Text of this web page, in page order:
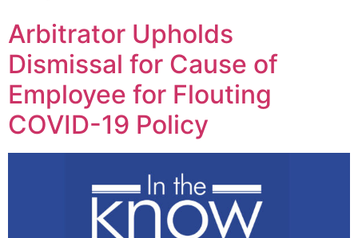
Arbitrator Upholds
Dismissal for Cause of
Employee for Flouting
COVID-19 Policy